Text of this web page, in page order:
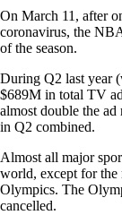
On March 11, after
coronavirus, the
of the season.
During Q2 last year
$689M in total TV
almost double the ad
in Q2 combined.
Almost all major
world, except for the
Olympics. The
cancelled.